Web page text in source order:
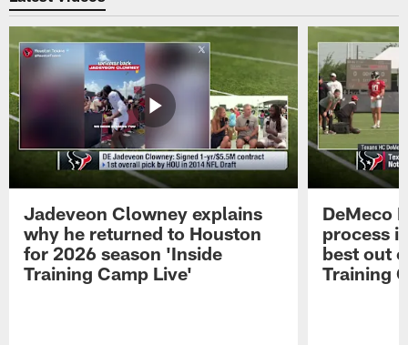
Jadeveon Clowney explains
why he returned to Houston
for 2026 season 'Inside
Training Camp Live'
DeMeco
process
best out
Training